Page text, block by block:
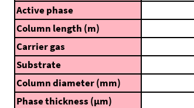
Active phase
Column length (m)
Carrier gas
Substrate
Column diameter (mm)
Phase thickness (μm)